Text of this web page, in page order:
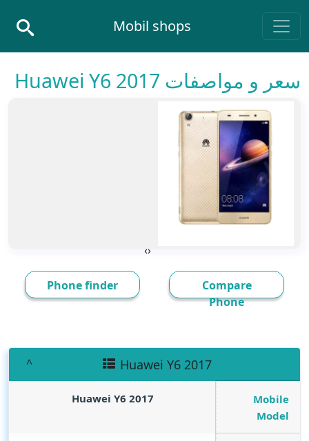
Main Navigation
Mobil shops
سعر و مواصفات Huawei Y6 2017
‹
›
Compare
Phone
Phone finder
Huawei Y6 2017
Mobile
Model
Huawei Y6 2017